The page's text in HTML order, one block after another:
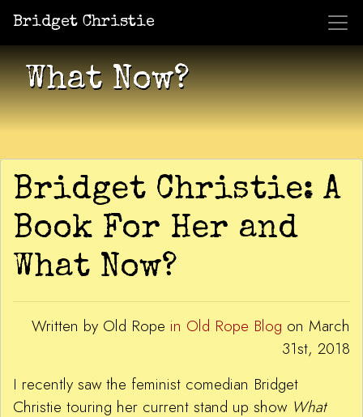
Bridget Christie
Shows Jacket Potato Pizza
What Now?
Bridget Christie: A
Book For Her and
What Now?
Written by Old Rope in Old Rope Blog on March
31st, 2018
I recently saw the feminist comedian Bridget
Christie touring her current stand up show What